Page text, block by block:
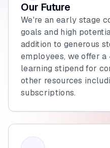
Our Future
We're an early stage
goals and high
addition to generous
employees, we offer
learning stipend for
other resources
subscriptions.